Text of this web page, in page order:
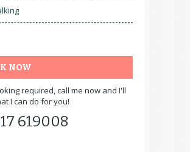
NOW
required, call me now and I'll
I can do for you!
619008